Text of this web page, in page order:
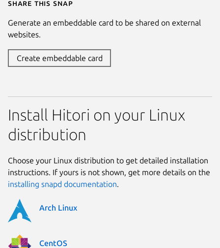
Share this snap
Generate an embeddable card to be shared on external
websites.
Create embeddable card
Install Hitori on your Linux
distribution
Choose your Linux distribution to get detailed installation
instructions. If yours is not shown, get more details on the
installing snapd documentation.
Arch Linux
CentOS